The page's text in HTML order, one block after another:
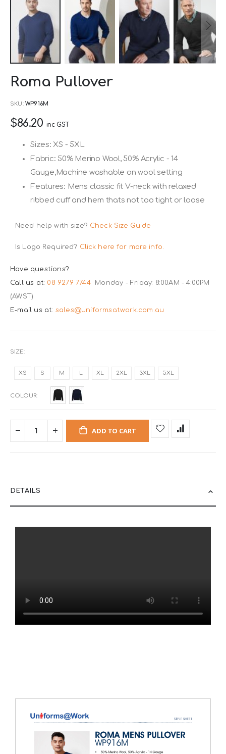
to
of
Roma Pullover
SKU WP916M
$86.20 inc GST
Sizes: XS - 5XL
Fabric: 50% Merino Wool, 50% Acrylic - 14
Gauge,Machine washable on wool setting
Features: Mens classic fit V-neck with relaxed
ribbed cuff and hem thats not too tight or loose
Need help with size? Check Size Guide
Is Logo Required? Click here for more info.
Have questions?
Call us at: 08 9279 7744
Monday - Friday: 8:00AM - 4:00PM
(AWST)
E-mail us at: sales@uniformsatwork.com.au
SIZE
XS S M L XL 2XL 3XL 5XL
COLOUR
ADD TO CART
DETAILS